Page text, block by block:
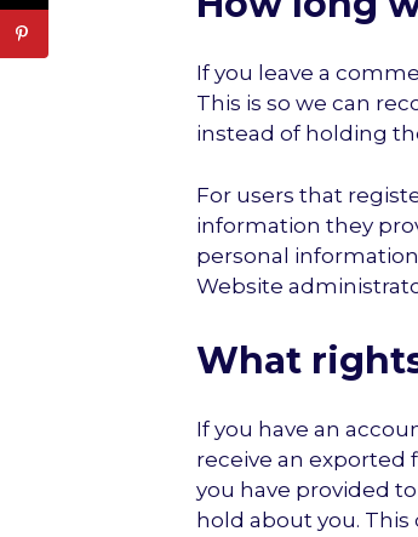
If you leave a
This is so we can
instead of holding
For users that
information they
personal
Website
What
If you have an
receive an exported
you have provided
hold about you.